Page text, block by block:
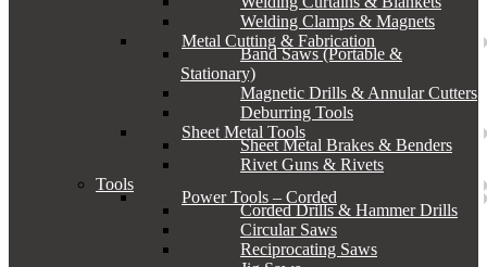
Welding Clamps & Magnets
Metal Cutting & Fabrication
Band Saws (Portable &
Stationary)
Magnetic Drills & Annular Cutters
Deburring Tools
Sheet Metal Tools
Sheet Metal Brakes & Benders
Rivet Guns & Rivets
Tools
Power Tools – Corded
Corded Drills & Hammer Drills
Circular Saws
Reciprocating Saws